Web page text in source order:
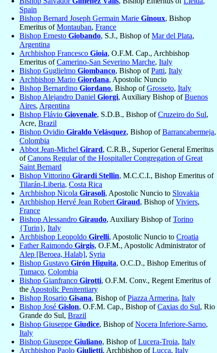
Spain
Bishop Bernard Joseph Germain Marie Ginoux, Bishop
Emeritus ofMontauban, France
Bishop Ernesto Giobando, S.J., Bishop ofMar del Plata,
Argentina
Archbishop Francesco Gioia, O.F.M. Cap., Archbishop
Emeritus ofCamerino-San Severino Marche, Italy
Bishop Guglielmo Giombanco, Bishop ofPatti, Italy
Archbishop Mario Giordana, Apostolic Nuncio
Bishop Bernardino Giordano, Bishop ofGrosseto, Italy
Bishop Alejandro Daniel Giorgi, Auxiliary Bishop ofBuenos
Aires, Argentina
Bishop Flávio Giovenale, S.D.B., Bishop ofCruzeiro do Sul,
Acre, Brazil
Bishop Ovidio Giraldo Velásquez, Bishop ofBarrancabermeja,
Colombia
Abbot Jean-Michel Girard, C.R.B., Superior General Emeritus
ofCanons Regular of the Hospitaller Congregation of Great
Saint Bernard
Bishop Vittorino Girardi Stellin, M.C.C.I., Bishop Emeritus of
Tilarán-Liberia, Costa Rica
Archbishop Nicola Girasoli, Apostolic Nuncio to Slovakia
Archbishop Hervé Jean Robert Giraud, Bishop ofViviers,
France
Bishop Alessandro Giraudo, Auxiliary Bishop ofTorino
{Turin}, Italy
Archbishop Leopoldo Girelli, Apostolic Nuncio to Croatia
Father Raimondo Girgis, O.F.M., Apostolic Administrator of
Alep [Beroea, Halab], Syria
Bishop Gustavo Girón Higuita, O.C.D., Bishop Emeritus of
Tumaco, Colombia
Bishop Gianfranco Girotti, O.F.M. Conv., Regent Emeritus of
the Apostolic Penitentiary
Bishop Rosario Gisana, Bishop ofPiazza Armerina, Italy
Bishop José Gislon, O.F.M. Cap., Bishop ofCaxias do Sul, Rio
Grande do Sul, Brazil
Bishop Giuseppe Giudice, Bishop ofNocera Inferiore-Sarno,
Italy
Bishop Giuseppe Giuliano, Bishop ofLucera-Troia, Italy
Archbishop Paolo Giulietti, Archbishop ofLucca, Italy